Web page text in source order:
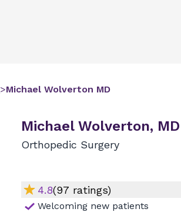
>Michael Wolverton MD
Michael Wolverton, MD
Orthopedic Surgery
4.8(97 ratings)
Welcoming new patients